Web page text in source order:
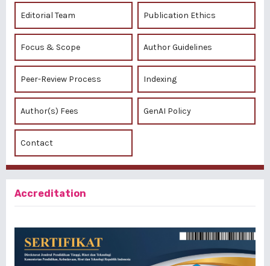
Editorial Team Publication Ethics
Focus & Scope Author Guidelines
Peer-Review Process Indexing
Author(s) Fees GenAI Policy
Contact
Accreditation